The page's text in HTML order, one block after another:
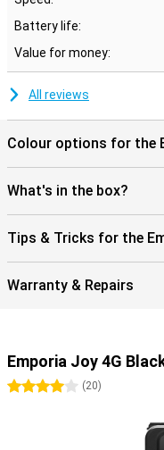
Battery life:
Value for money:
All reviews
Colour options for the
What's in the box?
Tips & Tricks for the
Warranty & Repairs
Emporia Joy 4G
4 stars(20)